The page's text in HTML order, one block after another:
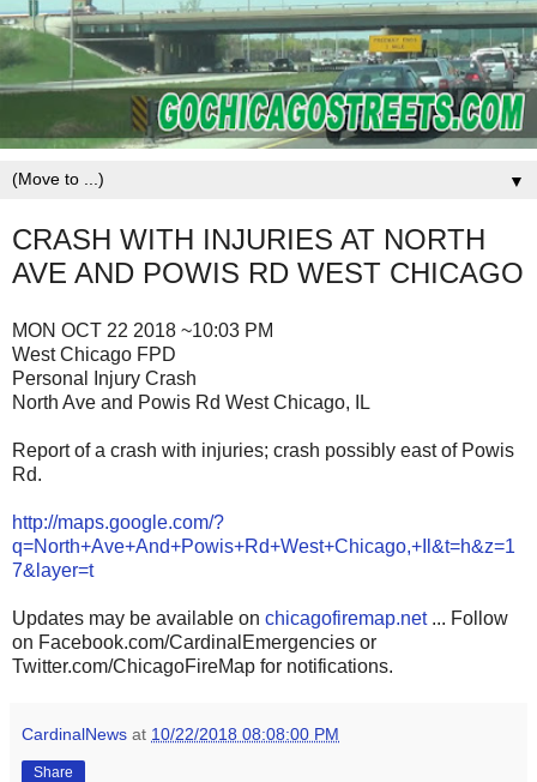
▼
CRASH WITH INJURIES AT NORTH
AVE AND POWIS RD WEST CHICAGO
MON OCT 22 2018 ~10:03 PM
West Chicago FPD
Personal Injury Crash
North Ave and Powis Rd West Chicago, IL
Report of a crash with injuries; crash possibly east of Powis
Rd.
http://maps.google.com/?
q=North+Ave+And+Powis+Rd+West+Chicago,+Il&t=h&z=1
7&layer=t
Updates may be available on chicagofiremap.net... Follow
on Facebook.com/CardinalEmergencies or
Twitter.com/ChicagoFireMap for notifications.
CardinalNews at 10/22/2018 08:08:00 PM
Share